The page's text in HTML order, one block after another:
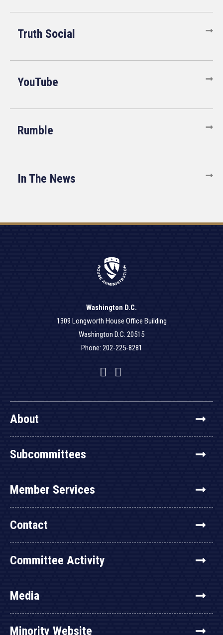
Truth Social
YouTube
Rumble
In The News
Washington D.C.
1309 Longworth House Office Building
Washington D.C. 20515
Phone: 202-225-8281
Facebook
Twitter
YouTube
About
Subcommittees
Member Services
Contact
Committee Activity
Media
Minority Website